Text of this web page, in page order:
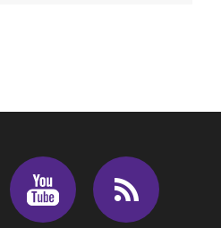
Instagram Youtube